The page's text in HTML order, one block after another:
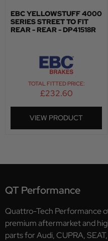
EBC YELLOWSTUFF 4000
SERIES STREET TO FIT
REAR - REAR - DP41518R
TOTAL FITTED PRICE:
£232.60
VIEW PRODUCT
QT Performance
Quattro-Tech Performance
premium aftermarket and
parts for Audi, CUPRA,